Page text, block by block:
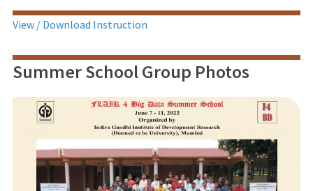
View / Download Instruction
Summer School Group Photos